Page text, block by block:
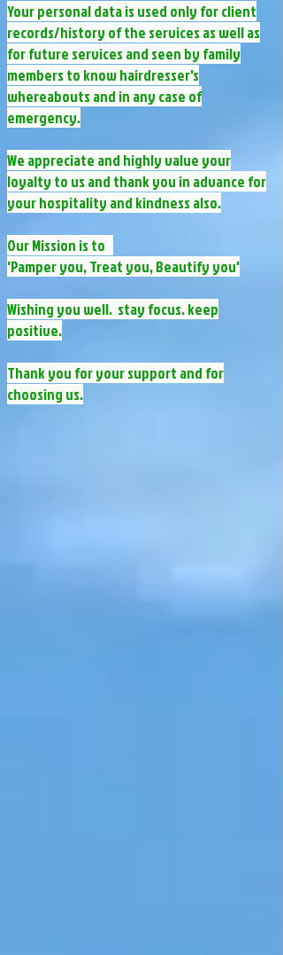
Your personal data is used only for client
records/history of the services as well as
for future services and seen by family
members to know hairdresser's
whereabouts and in any case of
emergency.​
We appreciate and highly value your
loyalty to us and thank you in advance for
your hospitality and kindness also.
Our Mission is to
'Pamper you, Treat you, Beautify you'
Wishing you well. stay focus. keep
positive.​​​​​​
​​Thank you for your support and for
choosing us.